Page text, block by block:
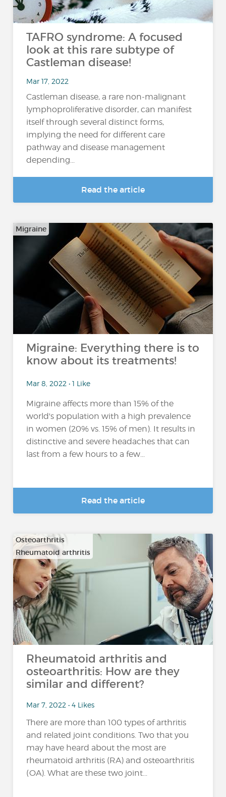
TAFRO syndrome: A focused
look at this rare subtype of
Castleman disease!
Mar 17, 2022
Castleman disease, a rare non-malignant
lymphoproliferative disorder, can manifest
itself through several distinct forms,
implying the need for different care
pathway and disease management
depending...
Read the article
Migraine
Migraine: Everything there is to
know about its treatments!
Mar 8, 2022 • 1 Like
Migraine affects more than 15% of the
world's population with a high prevalence
in women (20% vs. 15% of men). It results in
distinctive and severe headaches that can
last from a few hours to a few...
Read the article
Osteoarthritis
Rheumatoid arthritis
Rheumatoid arthritis and
osteoarthritis: How are they
similar and different?
Mar 7, 2022 • 4 Likes
There are more than 100 types of arthritis
and related joint conditions. Two that you
may have heard about the most are
rheumatoid arthritis (RA) and osteoarthritis
(OA). What are these two joint...